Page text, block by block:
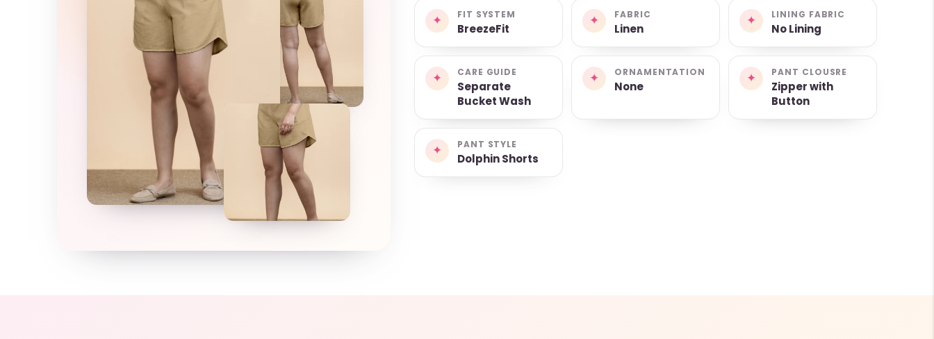
✦ FIT SYSTEM
BreezeFit ✦ FABRIC
Linen ✦ LINING FABRIC
No Lining
✦ CARE GUIDE
Separate
Bucket Wash
✦ ORNAMENTATION
None ✦ PANT CLOUSRE
Zipper with
Button
✦ PANT STYLE
Dolphin Shorts